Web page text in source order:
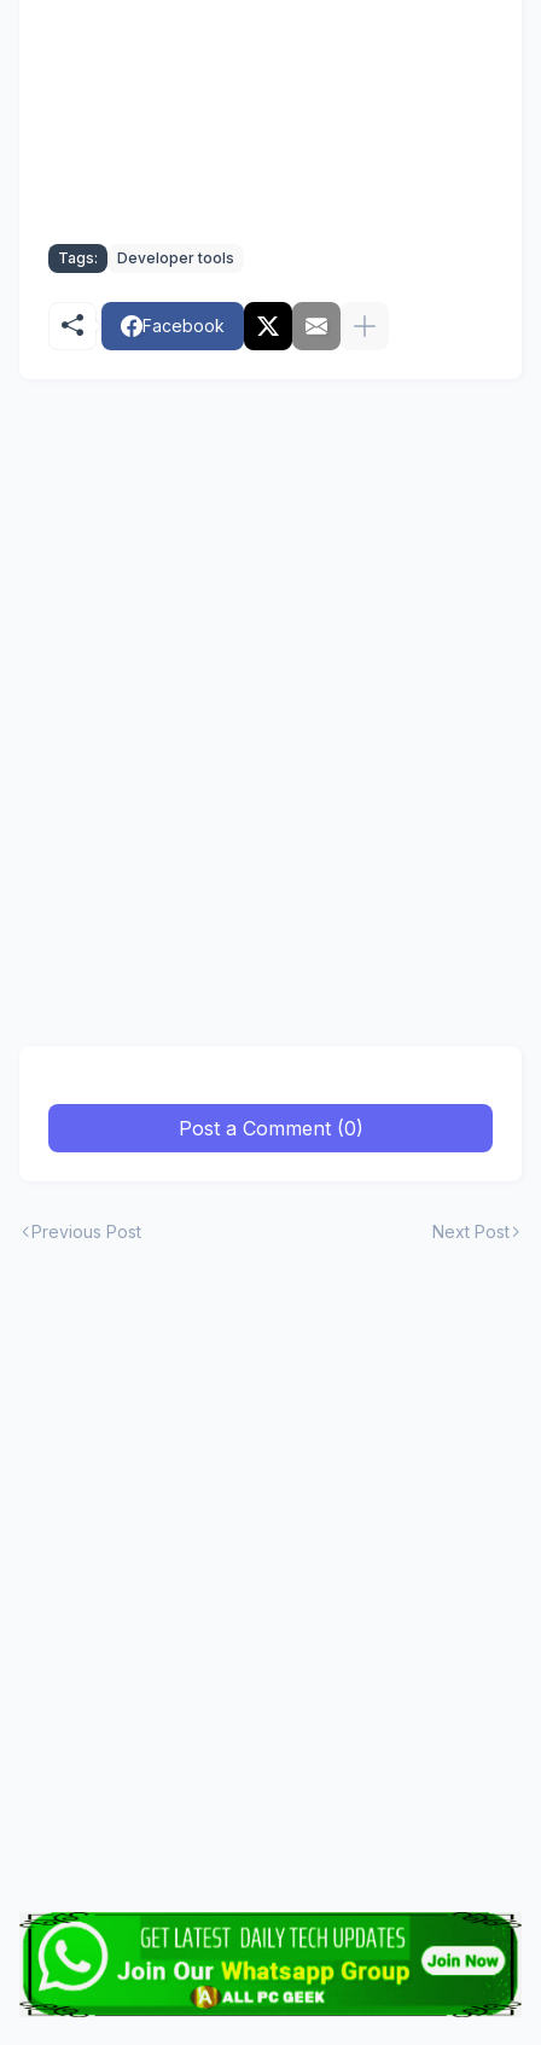
Tags: Developer tools
Facebook
Post a Comment (0)
Previous Post Next Post